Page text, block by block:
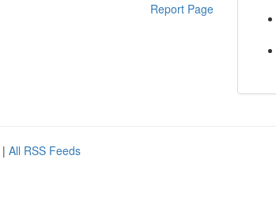
Report Page
| All RSS Feeds